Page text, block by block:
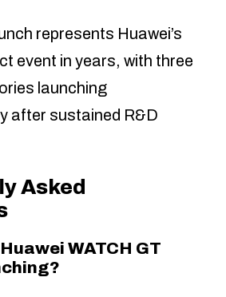
represents Huawei’s
event in years, with three
launching
after sustained R&D
Asked
WATCH GT